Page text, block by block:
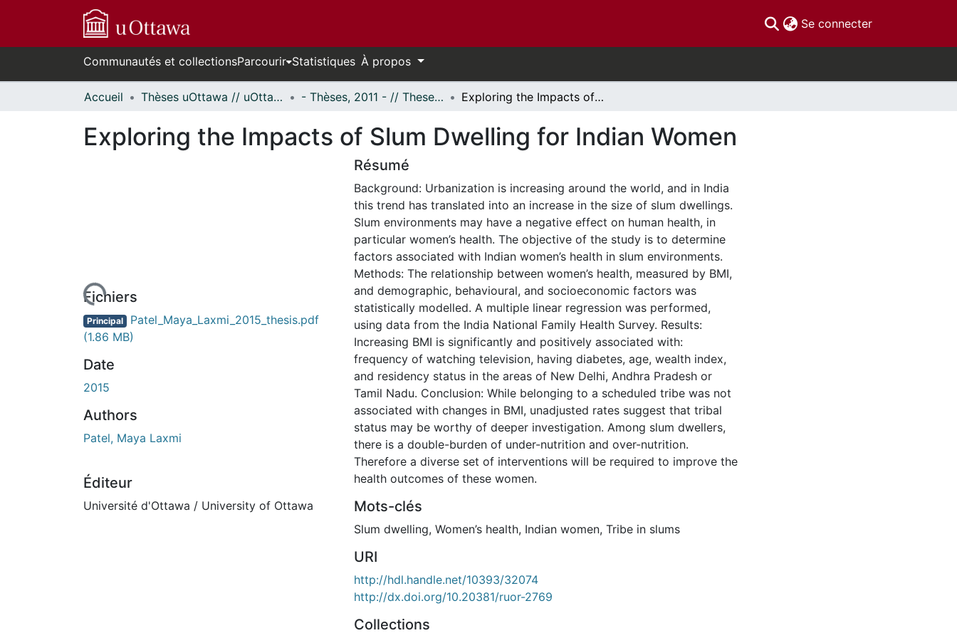
Se connecter(current)
Communautés et collectionsParcourir Statistiques À propos
Accueil Thèses uOttawa // uOttawa Theses - Thèses, 2011 - // Theses, 2011 - Exploring the Impacts of Slum Dwelling for Indian Women
Exploring the Impacts of Slum Dwelling for Indian Women
de chargement...Fichiers
Principal Patel_Maya_Laxmi_2015_thesis.pdf
(1.86 MB)
Date
2015
Authors
Patel, Maya Laxmi
Éditeur
Université d'Ottawa / University of Ottawa
Résumé
Background: Urbanization is increasing around the world, and in India
this trend has translated into an increase in the size of slum dwellings.
Slum environments may have a negative effect on human health, in
particular women’s health. The objective of the study is to determine
factors associated with Indian women’s health in slum environments.
Methods: The relationship between women’s health, measured by BMI,
and demographic, behavioural, and socioeconomic factors was
statistically modelled. A multiple linear regression was performed,
using data from the India National Family Health Survey. Results:
Increasing BMI is significantly and positively associated with:
frequency of watching television, having diabetes, age, wealth index,
and residency status in the areas of New Delhi, Andhra Pradesh or
Tamil Nadu. Conclusion: While belonging to a scheduled tribe was not
associated with changes in BMI, unadjusted rates suggest that tribal
status may be worthy of deeper investigation. Among slum dwellers,
there is a double-burden of under-nutrition and over-nutrition.
Therefore a diverse set of interventions will be required to improve the
health outcomes of these women.
Mots-clés
Slum dwelling, Women’s health, Indian women, Tribe in slums
URI
http://hdl.handle.net/10393/32074
http://dx.doi.org/10.20381/ruor-2769
Collections